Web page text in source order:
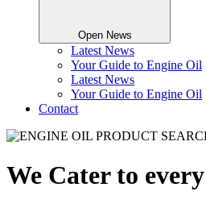
Open News
Latest News
Your Guide to Engine Oil
Latest News
Your Guide to Engine Oil
Contact
We Cater to